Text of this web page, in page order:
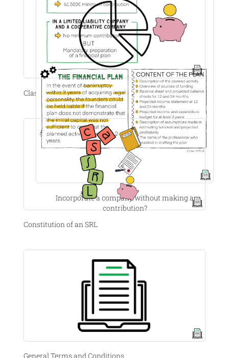
Incorporate a company without making a
contribution?
Classes of shares’ disavantages
Constitution of an SRL
General Terms and Conditions